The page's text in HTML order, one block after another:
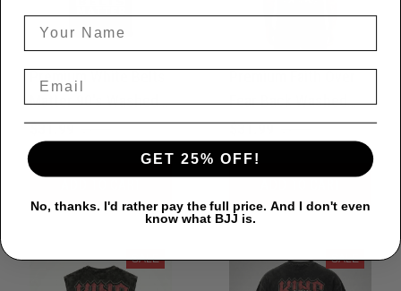
Premium White Belts
Matter 90's Washed
Oversized Tee For
BJJ LifeStyle Unisex
100% Cotton
LPNWS00131
$31.99
Fear Back Washed
Sleeveless Muscle
Tee For GYM Unisex
100% Cotton
$31.99
SALE SALE
GET 25% OFF!
No, thanks. I'd rather pay the full price. And I don't even
know what BJJ is.